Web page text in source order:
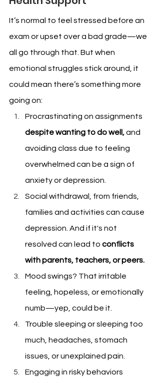
It’s normal to feel stressed before an
exam or upset over a bad grade—we
all go through that. But when
emotional struggles stick around, it
could mean there’s something more
going on:
Procrastinating on assignments
despite wanting to do well, and
avoiding class due to feeling
overwhelmed can be a sign of
anxiety or depression.
Social withdrawal, from friends,
families and activities can cause
depression. And if it's not
resolved can lead to conflicts
with parents, teachers, or peers.
Mood swings? That irritable
feeling, hopeless, or emotionally
numb—yep, could be it.
Trouble sleeping or sleeping too
much, headaches, stomach
issues, or unexplained pain.
Engaging in risky behaviors